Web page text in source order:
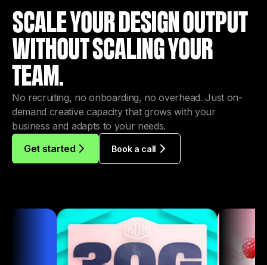
SCALE YOUR DESIGN OUTPUT
WITHOUT SCALING YOUR
TEAM.
No recruiting, no onboarding, no overhead. Just on-
demand creative capacity that grows with your
business and adapts to your needs.
Get started
Book a call